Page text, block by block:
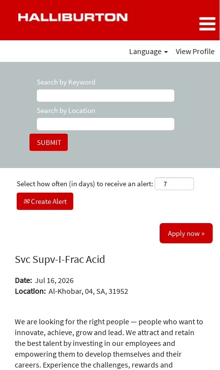
Language View Profile
Search by Keyword
Search by Location
Select how often (in days) to receive an alert:
Create Alert
Apply now »
Svc Supv-I-Frac Acid
Date: Jul 16, 2026
Location: Al-Khobar, 04, SA, 31952
We are looking for the right people — people who want to
innovate, achieve, grow and lead. We attract and retain
the best talent by investing in our employees and
empowering them to develop themselves and their
careers. Experience the challenges, rewards and